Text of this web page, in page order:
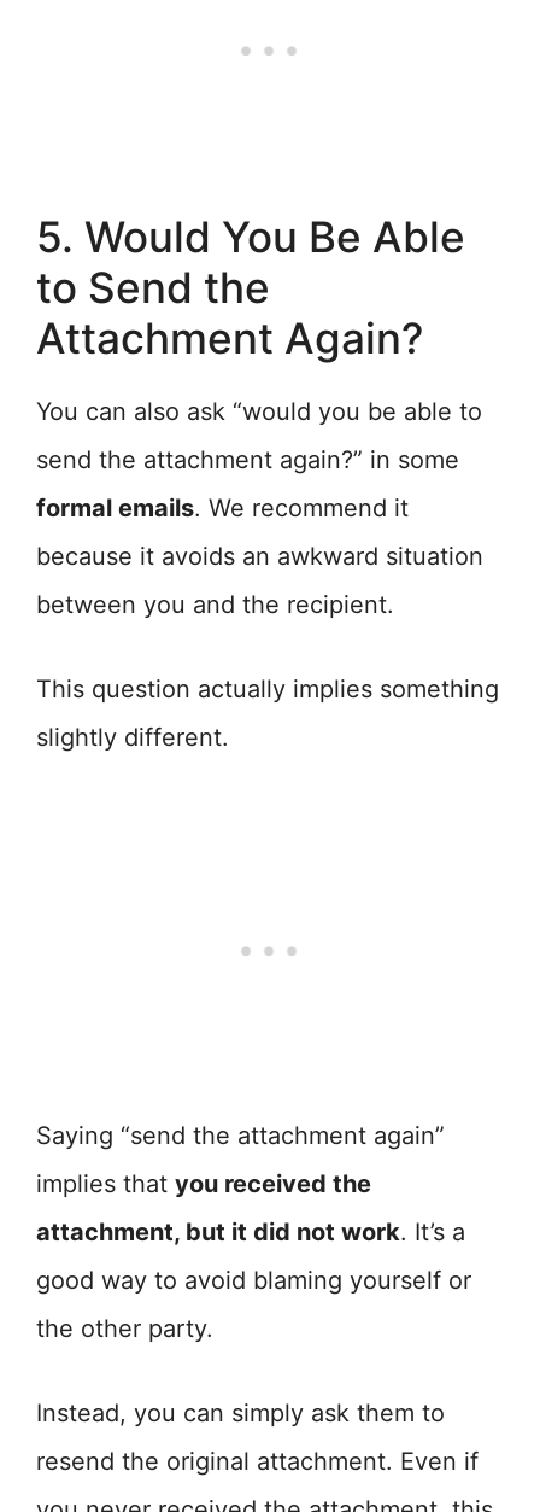
5. Would You Be Able
to Send the
Attachment Again?
You can also ask “would you be able to
send the attachment again?” in some
formal emails. We recommend it
because it avoids an awkward situation
between you and the recipient.
This question actually implies something
slightly different.
Saying “send the attachment again”
implies that you received the
attachment, but it did not work. It’s a
good way to avoid blaming yourself or
the other party.
Instead, you can simply ask them to
resend the original attachment. Even if